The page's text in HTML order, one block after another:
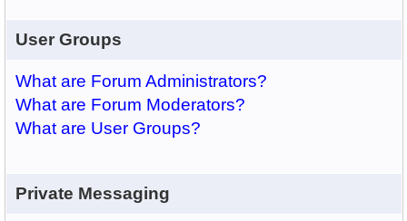
User Groups
What are Forum Administrators?
What are Forum Moderators?
What are User Groups?
Private Messaging